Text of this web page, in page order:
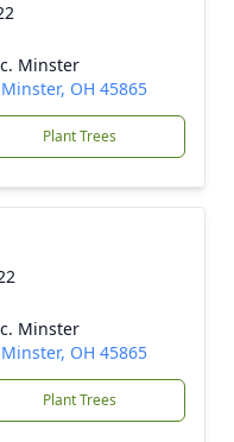
Minster
OH 45865
Plant Trees
Minster
OH 45865
Plant Trees